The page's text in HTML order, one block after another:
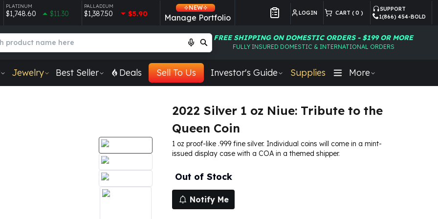
PLATINUM
$1,748.60 $11.30
PALLADIUM
$1,387.50 $5.90
NEW
Manage Portfolio LOGIN CART ( 0 )
SUPPORT
1(866) 454-BOLD
FREE SHIPPING ON DOMESTIC ORDERS - $199 OR MORE
FULLY INSURED DOMESTIC & INTERNATIONAL ORDERS
Jewelry Best Seller Deals Sell To Us Investor's Guide Supplies More
2022 Silver 1 oz Niue: Tribute to the
Queen Coin
1 oz proof-like .999 fine silver. Individual coins will come in a mint-
issued display case with a COA in a themed shipper.
Out of Stock
Notify Me